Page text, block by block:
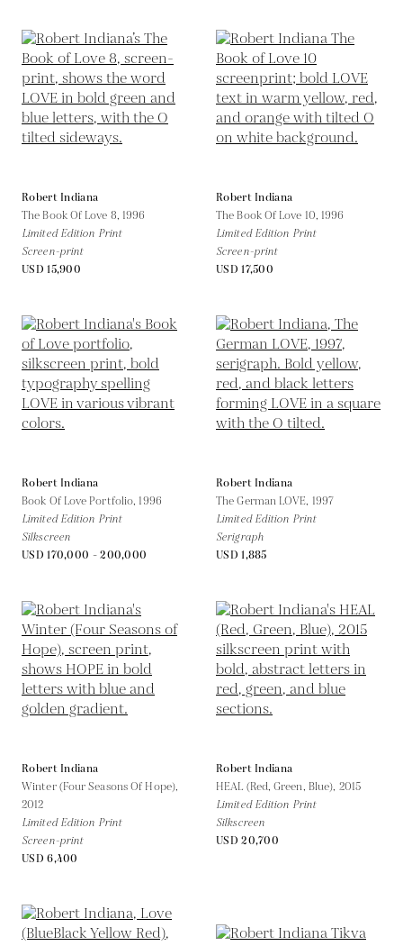
Robert Indiana
The Book Of Love 8, 1996
Limited Edition Print
Screen-print
USD 15,900
Robert Indiana
The Book Of Love 10,1996
Limited Edition Print
Screen-print
USD 17,500
Robert Indiana
Book Of Love Portfolio,1996
Limited Edition Print
Silkscreen
USD 170,000 - 200,000
Robert Indiana
The German LOVE, 1997
Limited Edition Print
Serigraph
USD 1,885
Robert Indiana
Winter (Four Seasons Of Hope),
2012
Limited Edition Print
Screen-print
USD 6,400
Robert Indiana
HEAL (Red, Green, Blue), 2015
Limited Edition Print
Silkscreen
USD 20,700